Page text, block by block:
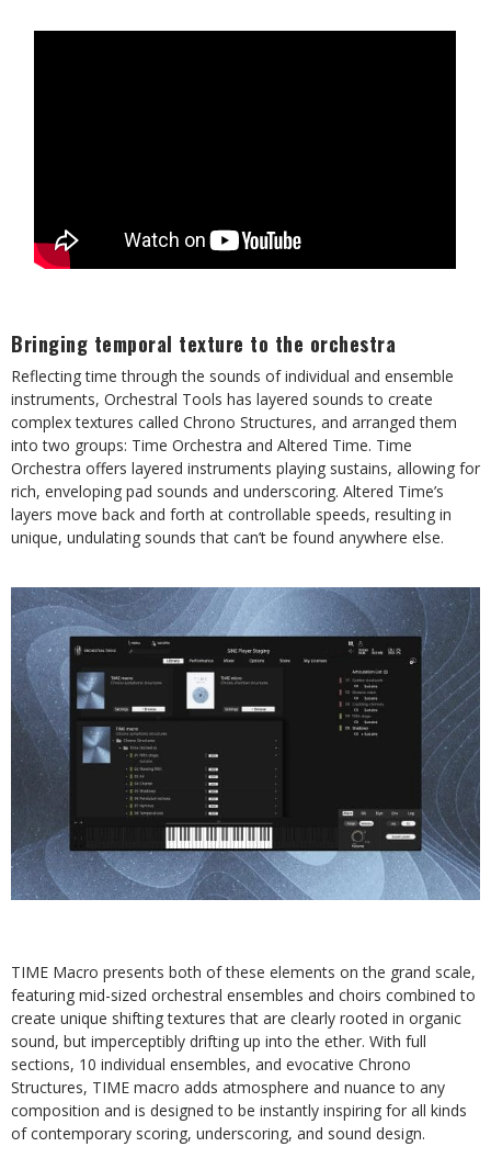
Bringing temporal texture to the orchestra
Reflecting time through the sounds of individual and ensemble
instruments, Orchestral Tools has layered sounds to create
complex textures called Chrono Structures, and arranged them
into two groups: Time Orchestra and Altered Time. Time
Orchestra offers layered instruments playing sustains, allowing for
rich, enveloping pad sounds and underscoring. Altered Time’s
layers move back and forth at controllable speeds, resulting in
unique, undulating sounds that can’t be found anywhere else.
TIME Macro presents both of these elements on the grand scale,
featuring mid-sized orchestral ensembles and choirs combined to
create unique shifting textures that are clearly rooted in organic
sound, but imperceptibly drifting up into the ether. With full
sections, 10 individual ensembles, and evocative Chrono
Structures, TIME macro adds atmosphere and nuance to any
composition and is designed to be instantly inspiring for all kinds
of contemporary scoring, underscoring, and sound design.